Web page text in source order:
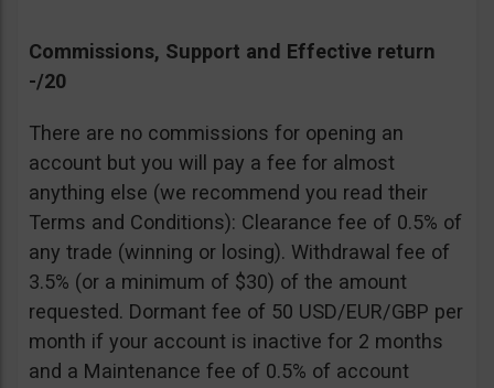
Commissions, Support and Effective return
-/20
There are no commissions for opening an
account but you will pay a fee for almost
anything else (we recommend you read their
Terms and Conditions): Clearance fee of 0.5% of
any trade (winning or losing). Withdrawal fee of
3.5% (or a minimum of $30) of the amount
requested. Dormant fee of 50 USD/EUR/GBP per
month if your account is inactive for 2 months
and a Maintenance fee of 0.5% of account